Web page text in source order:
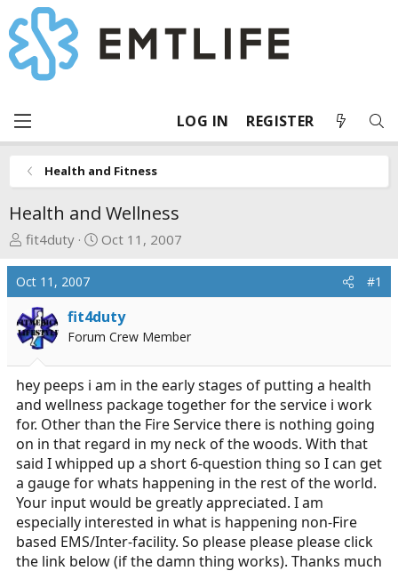
LOG IN REGISTER
Health and Fitness
Health and Wellness
T
r
e
a
d
s
t
a
r
t
e
r
fit4duty
S
r
t
d
t
e
Oct 11, 2007
Oct 11, 2007 #1
fit4duty
Forum Crew Member
hey peeps i am in the early stages of putting a health
and wellness package together for the service i work
for. Other than the Fire Service there is nothing going
on in that regard in my neck of the woods. With that
said I whipped up a short 6-question thing so I can get
a gauge for whats happening in the rest of the world.
Your input would be greatly appreciated. I am
especially interested in what is happening non-Fire
based EMS/Inter-facility. So please please please click
the link below (if the damn thing works). Thanks much